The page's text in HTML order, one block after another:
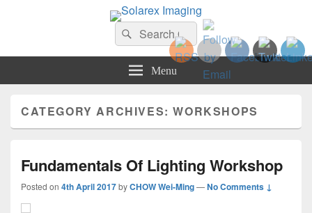
Solarex Imaging
Your Branding & Imaging PartnerSearch
for:
Search
Menu
CATEGORY ARCHIVES:WORKSHOPS
Fundamentals Of Lighting Workshop
Posted on 4th April 2017byCHOW Wei-Ming—No Comments ↓